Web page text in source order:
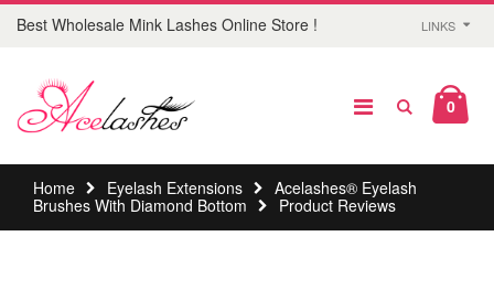
Best Wholesale Mink Lashes Online Store ! LINKS
0
Home Eyelash Extensions
Acelashes® Eyelash
Brushes With Diamond Bottom
Product Reviews